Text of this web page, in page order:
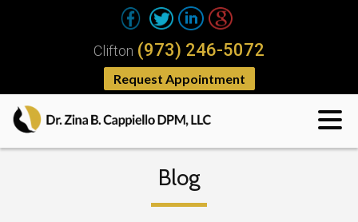
Request Appointment
Clifton (973) 246-5072
Blog